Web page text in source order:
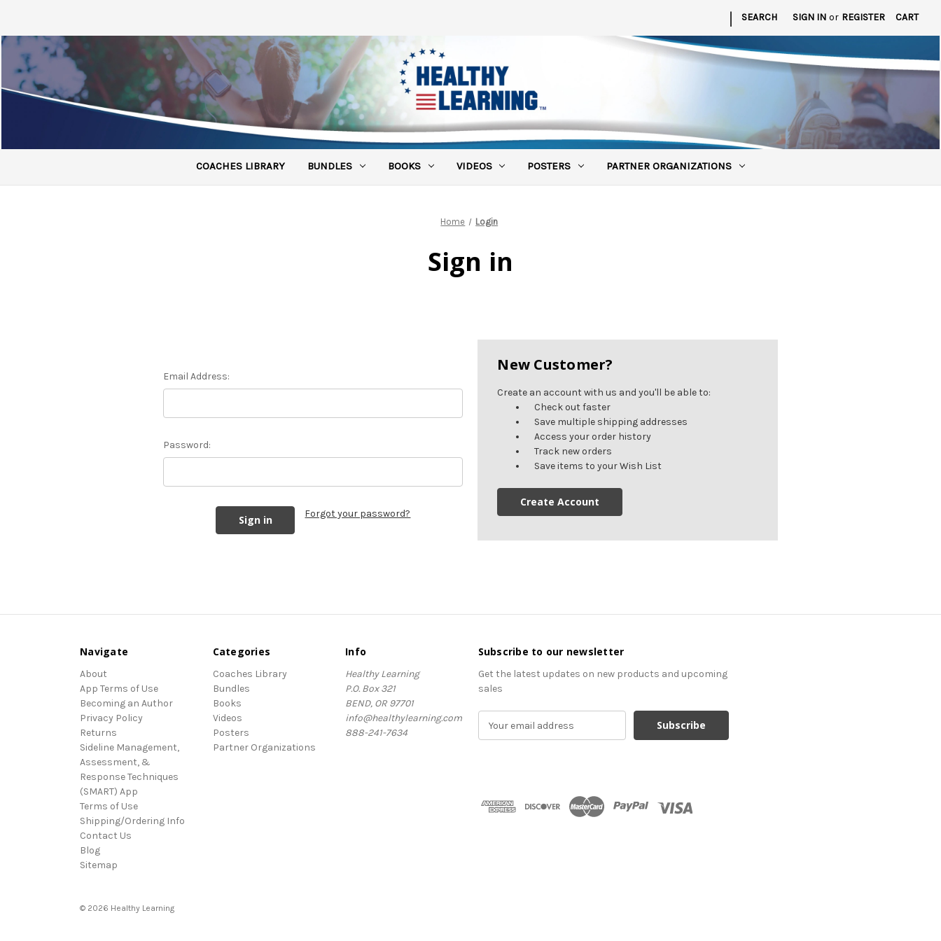
| SEARCH SIGN IN or REGISTER CART
COACHES LIBRARY BUNDLES BOOKS VIDEOS POSTERS PARTNER ORGANIZATIONS
Home Login
Sign in
Email Address:
Password:
Forgot your password?
New Customer?
Create an account with us and you'll be able to:
Check out faster
Save multiple shipping addresses
Access your order history
Track new orders
Save items to your Wish List
Create Account
Navigate
About
App Terms of Use
Becoming an Author
Privacy Policy
Returns
Sideline Management,
Assessment, &
Response Techniques
(SMART) App
Terms of Use
Shipping/Ordering Info
Contact Us
Blog
Sitemap
Categories
Coaches Library
Bundles
Books
Videos
Posters
Partner Organizations
Info
Healthy Learning
P.O. Box 321
BEND, OR 97701
info@healthylearning.com
888-241-7634
Subscribe to our newsletter
Get the latest updates on new products and upcoming
sales
d
© 2026 Healthy Learning